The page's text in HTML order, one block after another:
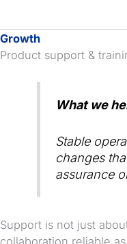
Growth
Product support &
What we
Stable
changes
assurance
Support is not just
collaboration reliable